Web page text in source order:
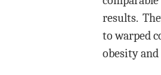
results.
to warped
obesity